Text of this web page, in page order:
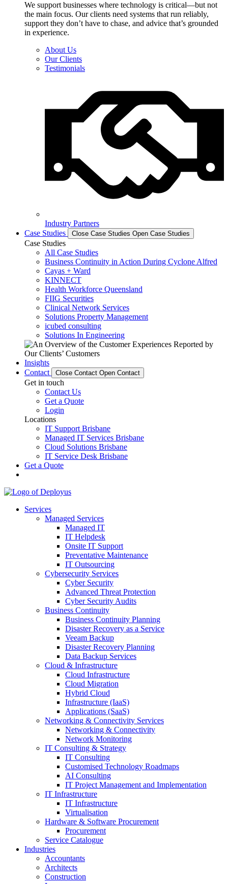
We support businesses where technology is critical—but not
the main focus. Our clients need systems that run reliably,
support they don’t have to chase, and advice that’s grounded
in experience.
About Us
Our Clients
Testimonials
Industry Partners
Case Studies
Close Case Studies Open Case Studies
Case Studies
All Case Studies
Business Continuity in Action During Cyclone Alfred
Cayas + Ward
KINNECT
Health Workforce Queensland
FIIG Securities
Clinical Network Services
Solutions Property Management
icubed consulting
Solutions In Engineering
Insights
Contact
Close Contact Open Contact
Get in touch
Contact Us
Get a Quote
Login
Locations
IT Support Brisbane
Managed IT Services Brisbane
Cloud Solutions Brisbane
IT Service Desk Brisbane
Get a Quote
Services
Managed Services
Managed IT
IT Helpdesk
Onsite IT Support
Preventative Maintenance
IT Outsourcing
Cybersecurity Services
Cyber Security
Advanced Threat Protection
Cyber Security Audits
Business Continuity
Business Continuity Planning
Disaster Recovery as a Service
Veeam Backup
Disaster Recovery Planning
Data Backup Services
Cloud & Infrastructure
Cloud Infrastructure
Cloud Migration
Hybrid Cloud
Infrastructure (IaaS)
Applications (SaaS)
Networking & Connectivity Services
Networking & Connectivity
Network Monitoring
IT Consulting & Strategy
IT Consulting
Customised Technology Roadmaps
AI Consulting
IT Project Management and Implementation
IT Infrastructure
IT Infrastructure
Virtualisation
Hardware & Software Procurement
Procurement
Service Catalogue
Industries
Accountants
Architects
Construction